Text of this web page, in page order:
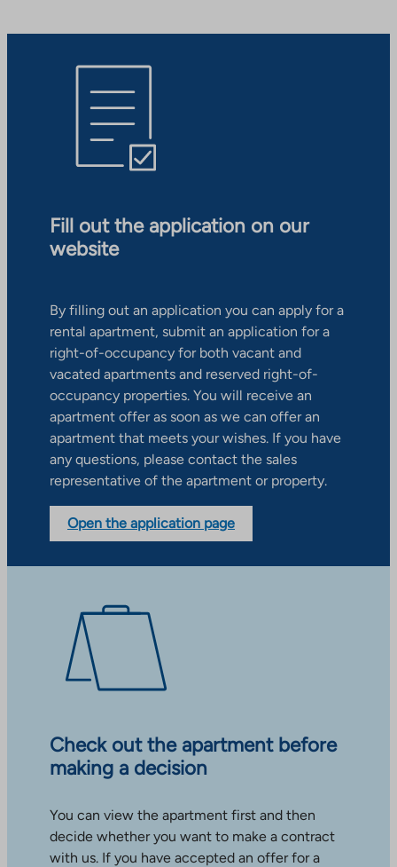
Fill out the application on our
website
By filling out an application you can apply for a
rental apartment, submit an application for a
right-of-occupancy for both vacant and
vacated apartments and reserved right-of-
occupancy properties. You will receive an
apartment offer as soon as we can offer an
apartment that meets your wishes. If you have
any questions, please contact the sales
representative of the apartment or property.
Open the application page
Check out the apartment before
making a decision
You can view the apartment first and then
decide whether you want to make a contract
with us. If you have accepted an offer for a